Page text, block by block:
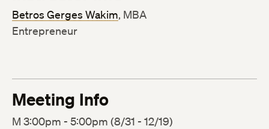
Betros Gerges Wakim, MBA
Entrepreneur
Meeting Info
M 3:00pm - 5:00pm (8/31 - 12/19)